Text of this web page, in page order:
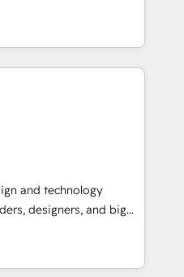
• Top 3 Partner of the
2025. • Partner of the
Cebra’s experts help
with impact.
て、HubSpot Eliteの実装
💡 100inc は何
通基盤に、AIエージェン
業務（マーケティング・営
事業部・グループ会社・部
と業務プロセスのサイロ化
基盤に再構築します。意
並走します。 1️⃣
データの一元化から、
。全Hub統合運用、デー
への移行を設計・実装。
and technology
designers, and big
design, and
by curiosity—to turn
into meaningful